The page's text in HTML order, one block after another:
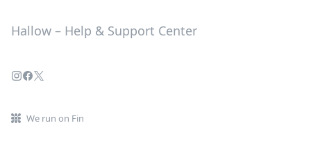
Hallow – Help & Support Center
We run on Fin